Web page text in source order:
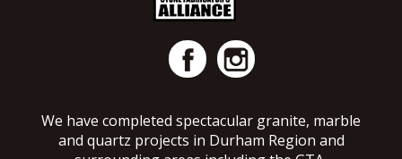
We have completed spectacular granite, marble
and quartz projects in Durham Region and